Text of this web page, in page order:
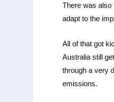
There was also
adapt to the
All of that got
Australia still
through a very
emissions.